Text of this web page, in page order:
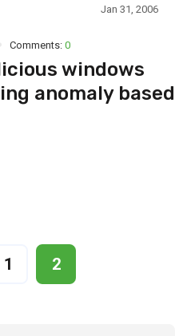
Jan 31, 2006
Comments: 0
windows
anomaly based
1 2